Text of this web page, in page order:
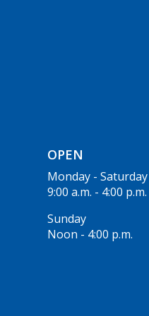
OPEN
Monday - Saturday
9:00 a.m. - 4:00 p.m.
Sunday
Noon - 4:00 p.m.